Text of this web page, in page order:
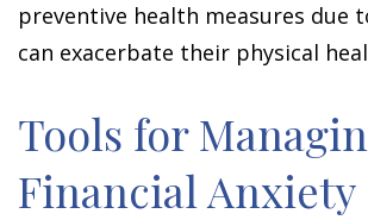
preventive health measures due
can exacerbate their physical
Tools for
Financial Anxiety